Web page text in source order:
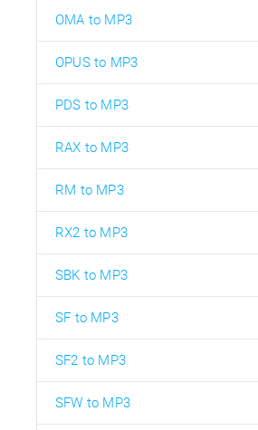
OMA to MP3
OPUS to MP3
PDS to MP3
RAX to MP3
RM to MP3
RX2 to MP3
SBK to MP3
SF to MP3
SF2 to MP3
SFW to MP3